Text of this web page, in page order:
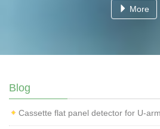
More
Blog
Cassette flat panel detector for U-